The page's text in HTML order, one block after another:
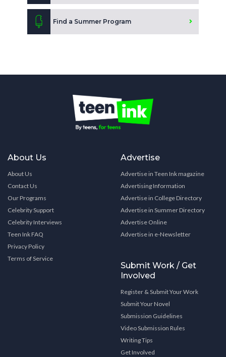
Find a Summer Program
About Us
About Us
Contact Us
Our Programs
Celebrity Support
Celebrity Interviews
Teen Ink FAQ
Privacy Policy
Terms of Service
Advertise
Advertise in Teen Ink magazine
Advertising Information
Advertise in College Directory
Advertise in Summer Directory
Advertise Online
Advertise in e-Newsletter
Submit Work / Get
Involved
Register & Submit Your Work
Submit Your Novel
Submission Guidelines
Video Submission Rules
Writing Tips
Get Involved